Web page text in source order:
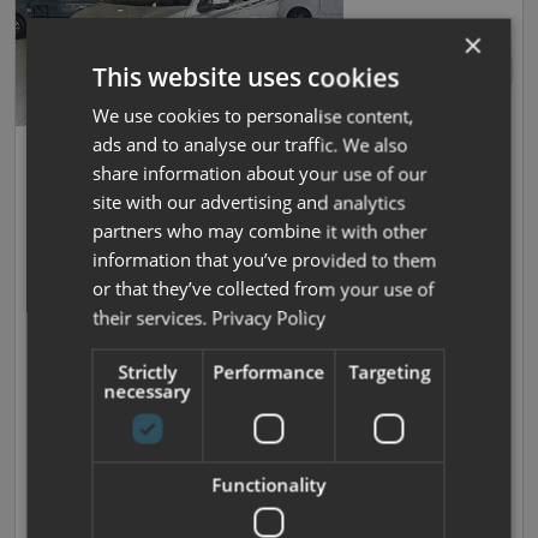
Save
Monza PHEV
| 4 Berths| Rock And Roll Bed| Pop Top Bed
3245kg
Now prices from £72,895
Was £83,300
£489.57 monthly
We Won't be Beaten on Price
×
This website uses cookies
We use cookies to personalise content,
ads and to analyse our traffic. We also
share information about your use of our
site with our advertising and analytics
partners who may combine it with other
information that you’ve provided to them
or that they’ve collected from your use of
their services. Privacy Policy
Strictly
necessary
Performance Targeting
Functionality